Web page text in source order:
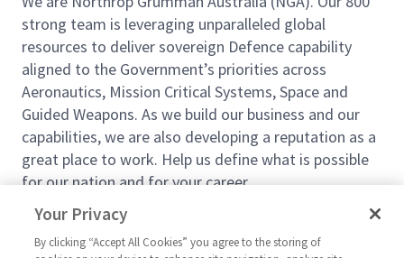
strong team is leveraging unparalleled global
resources to deliver sovereign Defence capability
aligned to the Government’s priorities across
Aeronautics, Mission Critical Systems, Space and
Guided Weapons. As we build our business and our
capabilities, we are also developing a reputation as a
great place to work. Help us define what is possible
for our nation and for your career.
This role sits at the centre of our Future Business
function. You will make sense of what Defence is
Your Privacy
By clicking “Accept All Cookies” you agree to the storing of